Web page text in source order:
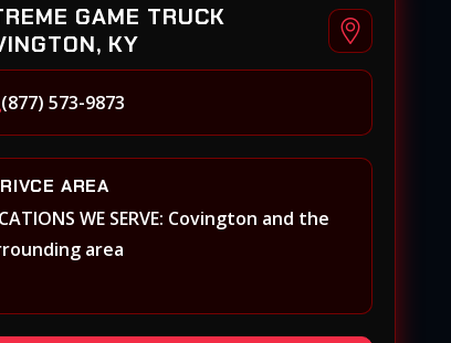
GAME TRUCK
KY
(877) 573-9873
AREA
WE SERVE: Covington and the
area